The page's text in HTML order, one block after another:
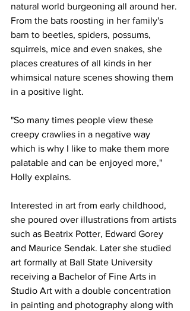
natural world burgeoning all around her.
From the bats roosting in her family's
barn to beetles, spiders, possums,
squirrels, mice and even snakes, she
places creatures of all kinds in her
whimsical nature scenes showing them
in a positive light.
"So many times people view these
creepy crawlies in a negative way
which is why I like to make them more
palatable and can be enjoyed more,"
Holly explains.
Interested in art from early childhood,
she poured over illustrations from artists
such as Beatrix Potter, Edward Gorey
and Maurice Sendak. Later she studied
art formally at Ball State University
receiving a Bachelor of Fine Arts in
Studio Art with a double concentration
in painting and photography along with